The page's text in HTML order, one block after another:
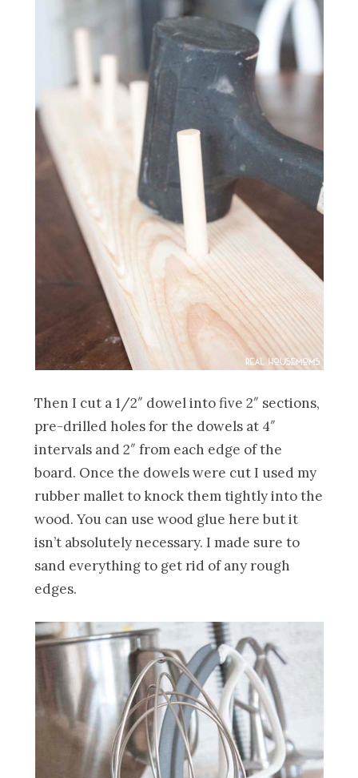
Then I cut a 1/2″ dowel into five 2″ sections,
pre-drilled holes for the dowels at 4″
intervals and 2″ from each edge of the
board. Once the dowels were cut I used my
rubber mallet to knock them tightly into the
wood. You can use wood glue here but it
isn’t absolutely necessary. I made sure to
sand everything to get rid of any rough
edges.